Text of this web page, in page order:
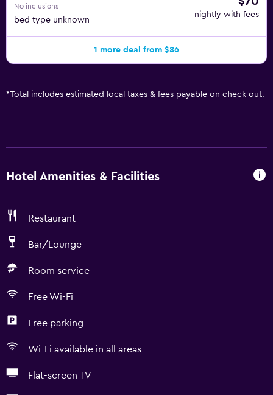
No inclusions
bed type unknown
nightly with fees
1 more deal from $86
*Total includes estimated local taxes & fees payable on check out.
Hotel Amenities & Facilities
Restaurant
Bar/Lounge
Room service
Free Wi-Fi
Free parking
Wi-Fi available in all areas
Flat-screen TV